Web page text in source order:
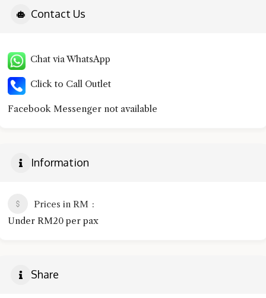
Contact Us
Chat via WhatsApp
Click to Call Outlet
Facebook Messenger not available
Information
Prices in RM
Under RM20 per pax
Share